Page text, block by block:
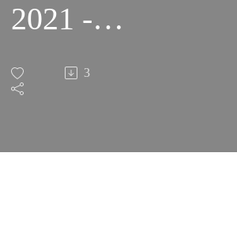
2021 -
11th
Friday
3